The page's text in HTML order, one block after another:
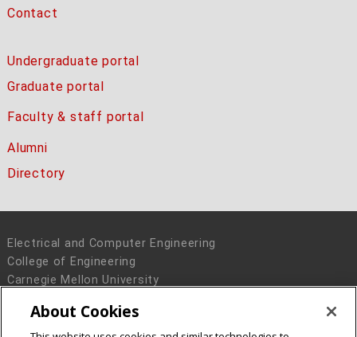
Contact
Undergraduate portal
Graduate portal
Faculty & staff portal
Alumni
Directory
Electrical and Computer Engineering
College of Engineering
Carnegie Mellon University
Pittsburgh, PA 15213
About Cookies